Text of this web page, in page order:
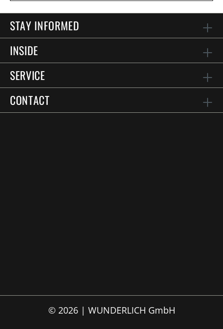
STAY INFORMED
INSIDE
SERVICE
CONTACT
© 2026 | WUNDERLICH GmbH